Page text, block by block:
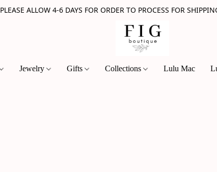
PLEASE ALLOW 4-6 DAYS FOR ORDER TO PROCESS FOR
Jewelry Gifts Collections Lulu Mac